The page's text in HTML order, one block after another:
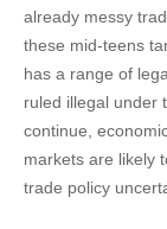
already messy
these mid-teens
has a range of
ruled illegal under
continue,
markets are likely
trade policy